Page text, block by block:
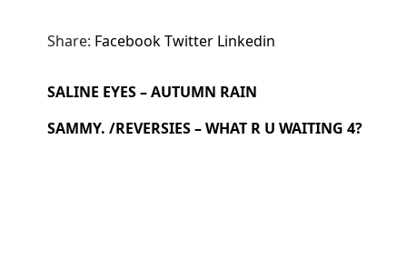
Share: FacebookTwitter Linkedin
SALINE EYES – AUTUMN RAIN
SAMMY. /REVERSIES – WHAT R U WAITING 4?